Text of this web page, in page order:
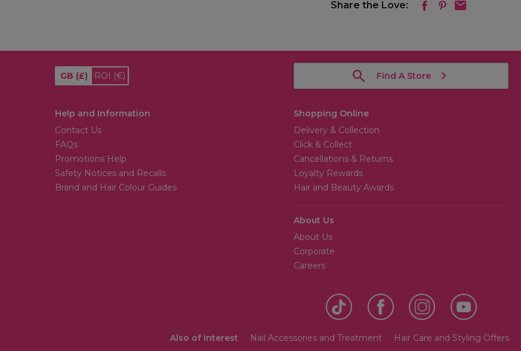
Share the Love:
GB (£) ROI (€) Find A Store
Help and Information
Contact Us
FAQs
Promotions Help
Safety Notices and Recalls
Brand and Hair Colour Guides
Shopping Online
Delivery & Collection
Click & Collect
Cancellations & Returns
Loyalty Rewards
Hair and Beauty Awards
About Us
About Us
Corporate
Careers
Also of Interest Nail Accessories and Treatment Hair Care and Styling Offers